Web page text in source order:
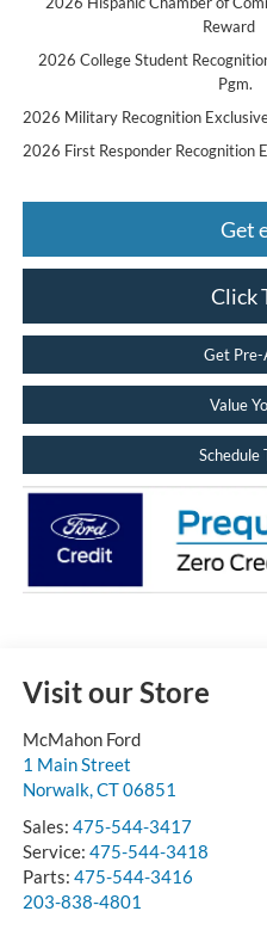
Reward
2026 College Student
Pgm.
2026 Military Recognition
2026 First Responder Recognition
Get
Click
Get
Value
Schedule
Visit our Store
McMahon Ford
1 Main Street
Norwalk,CT06851
Sales: 475-544-3417
Service: 475-544-3418
Parts: 475-544-3416
203-838-4801